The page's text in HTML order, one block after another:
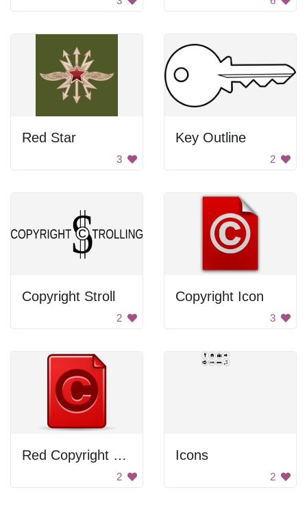
Red Star
3
Key Outline
2
Copyright Stroll
2
Copyright Icon
3
Red Copyright Symbol
2
Icons
2